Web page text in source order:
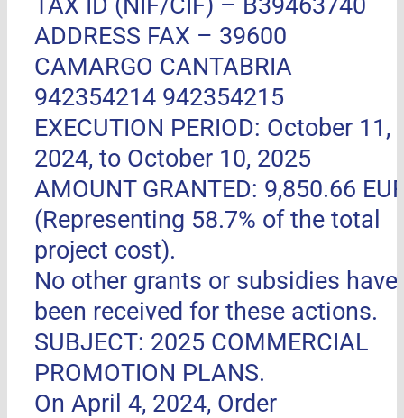
ADDRESS FAX – 39600
CAMARGO CANTABRIA
942354214 942354215
EXECUTION PERIOD: October 11,
2024, to October 10, 2025
AMOUNT GRANTED: 9,850.66
(Representing 58.7% of the total
project cost).
No other grants or subsidies have
been received for these actions.
SUBJECT: 2025 COMMERCIAL
PROMOTION PLANS.
On April 4, 2024, Order